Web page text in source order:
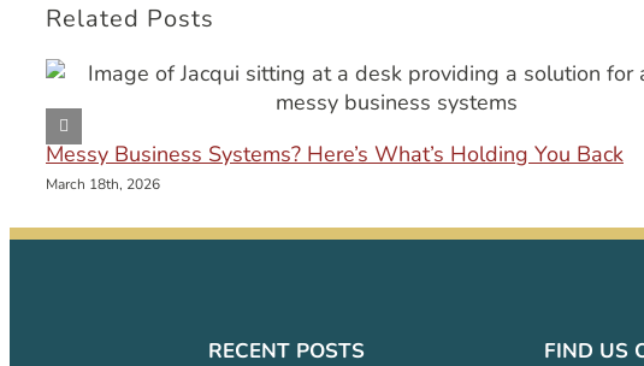
Related Posts
Messy Business Systems? Here’s What’s Holding You Back
March 18th, 2026
RECENT POSTS FIND US